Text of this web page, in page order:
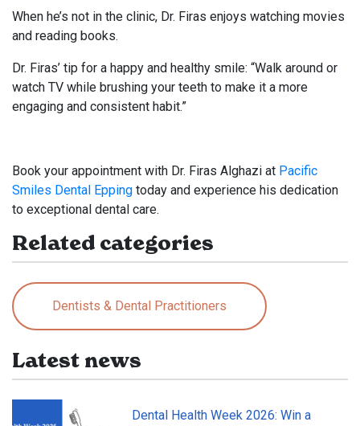
When he’s not in the clinic, Dr. Firas enjoys watching movies
and reading books.
Dr. Firas’ tip for a happy and healthy smile: “Walk around or
watch TV while brushing your teeth to make it a more
engaging and consistent habit.”
Book your appointment with Dr. Firas Alghazi at Pacific
Smiles Dental Epping today and experience his dedication
to exceptional dental care.
Related categories
Dentists & Dental Practitioners
Latest news
Dental Health Week 2026: Win a